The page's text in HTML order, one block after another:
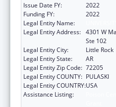
Issue Date FY:
2022
Funding FY:
2022
Legal Entity Name:
Legal Entity Address: 4301 W
Ste 102
Legal Entity City:
Little Rock
Legal Entity State:
AR
Legal Entity Zip Code: 72205
Legal Entity COUNTY: PULASKI
Legal Entity COUNTRY:USA
Assistance Listing: